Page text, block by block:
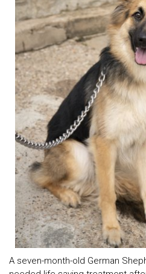
A seven-month-old German